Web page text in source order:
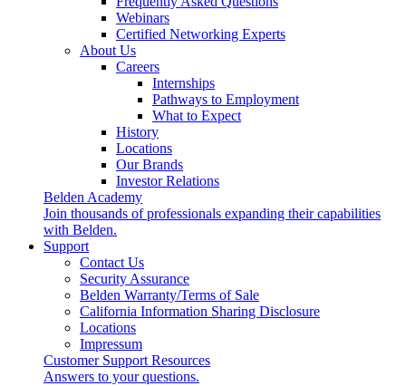
Webinars
Certified Networking Experts
About Us
Careers
Internships
Pathways to Employment
What to Expect
History
Locations
Our Brands
Investor Relations
Belden Academy
Join thousands of professionals expanding their capabilities
with Belden.
Support
Contact Us
Security Assurance
Belden Warranty/Terms of Sale
California Information Sharing Disclosure
Locations
Impressum
Customer Support Resources
Answers to your questions.